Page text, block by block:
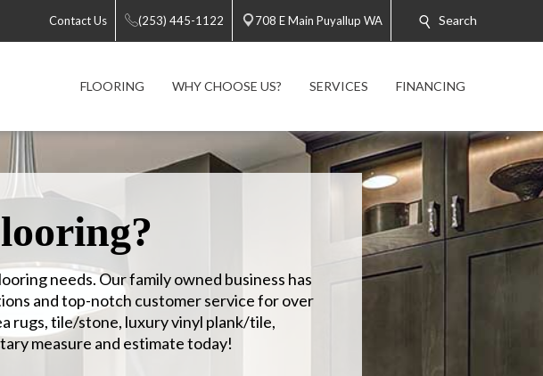
Contact Us (253) 445-1122 708 E Main Puyallup WA Search
FLOORING WHY CHOOSE US? SERVICES FINANCING
needs. Our family owned business has
and top-notch customer service for over
rugs, tile/stone, luxury vinyl plank/tile,
measure and estimate today!